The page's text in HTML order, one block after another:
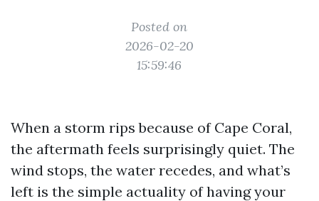
Posted on
2026-02-20
15:59:46
When a storm rips because of Cape Coral,
the aftermath feels surprisingly quiet. The
wind stops, the water recedes, and what’s
left is the simple actuality of having your